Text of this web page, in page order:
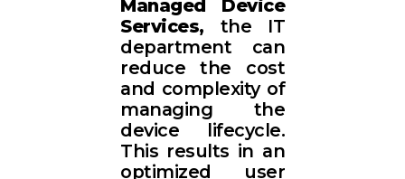
Managed Device
Services, the IT
department can
reduce the cost
and complexity of
managing the
device lifecycle.
This results in an
optimized user